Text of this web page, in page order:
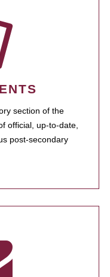
section of the
official, up-to-date,
post-secondary